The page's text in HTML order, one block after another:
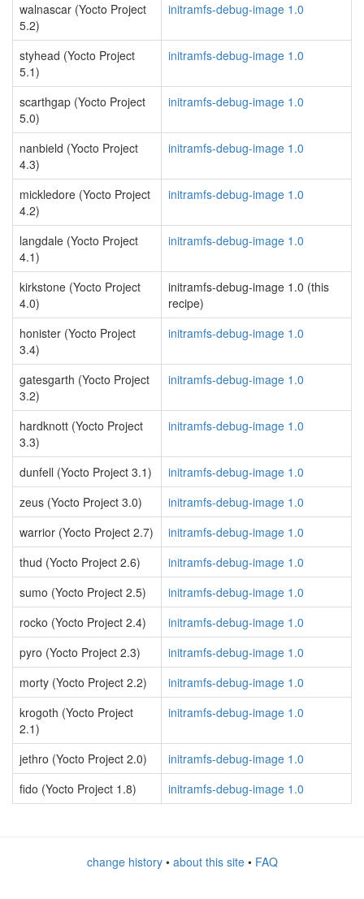
walnascar (Yocto Project
5.2)
initramfs-debug-image 1.0
styhead (Yocto Project
5.1)
initramfs-debug-image 1.0
scarthgap (Yocto Project
5.0)
initramfs-debug-image 1.0
nanbield (Yocto Project
4.3)
initramfs-debug-image 1.0
mickledore (Yocto Project
4.2)
initramfs-debug-image 1.0
langdale (Yocto Project
4.1)
initramfs-debug-image 1.0
kirkstone (Yocto Project
4.0)
initramfs-debug-image 1.0 (this
recipe)
honister (Yocto Project
3.4)
initramfs-debug-image 1.0
gatesgarth (Yocto Project
3.2)
initramfs-debug-image 1.0
hardknott (Yocto Project
3.3)
initramfs-debug-image 1.0
dunfell (Yocto Project 3.1)
initramfs-debug-image 1.0
zeus (Yocto Project 3.0)
initramfs-debug-image 1.0
warrior (Yocto Project 2.7)
initramfs-debug-image 1.0
thud (Yocto Project 2.6)
initramfs-debug-image 1.0
sumo (Yocto Project 2.5)
initramfs-debug-image 1.0
rocko (Yocto Project 2.4)
initramfs-debug-image 1.0
pyro (Yocto Project 2.3)
initramfs-debug-image 1.0
morty (Yocto Project 2.2)
initramfs-debug-image 1.0
krogoth (Yocto Project
2.1)
initramfs-debug-image 1.0
jethro (Yocto Project 2.0)
initramfs-debug-image 1.0
fido (Yocto Project 1.8)
initramfs-debug-image 1.0
change history• about this site• FAQ